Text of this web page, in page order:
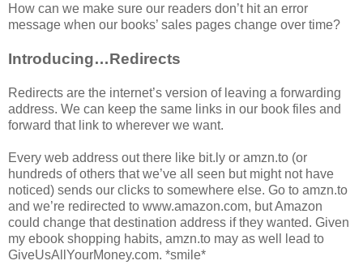
How can we make sure our readers don’t hit an error
message when our books’ sales pages change over time?
Introducing…Redirects
Redirects are the internet’s version of leaving a forwarding
address. We can keep the same links in our book files and
forward that link to wherever we want.
Every web address out there like bit.ly or amzn.to (or
hundreds of others that we’ve all seen but might not have
noticed) sends our clicks to somewhere else. Go to amzn.to
and we’re redirected to www.amazon.com, but Amazon
could change that destination address if they wanted. Given
my ebook shopping habits, amzn.to may as well lead to
GiveUsAllYourMoney.com. *smile*